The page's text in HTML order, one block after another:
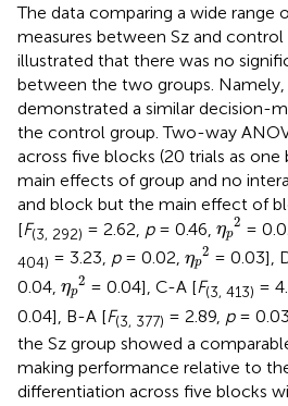
The data comparing a wide range
measures between Sz and control
illustrated that there was no
between the two groups. Namely,
demonstrated a similar decision-
the control group. Two-way
across five blocks (20 trials as
main effects of group and no
and block but the main effect of
[F(3, 292) = 2.62, p= 0.46, ηp
2
ηp2=
404) = 3.23, p= 0.02, ηp
2
p2 = 0.03],
0.04, ηp
2
p2 = 0.04], C-A [F(3, 413) =
0.04], B-A [F(3, 377) = 2.89, p= 0.03,
the Sz group showed a
making performance relative to
differentiation across five blocks